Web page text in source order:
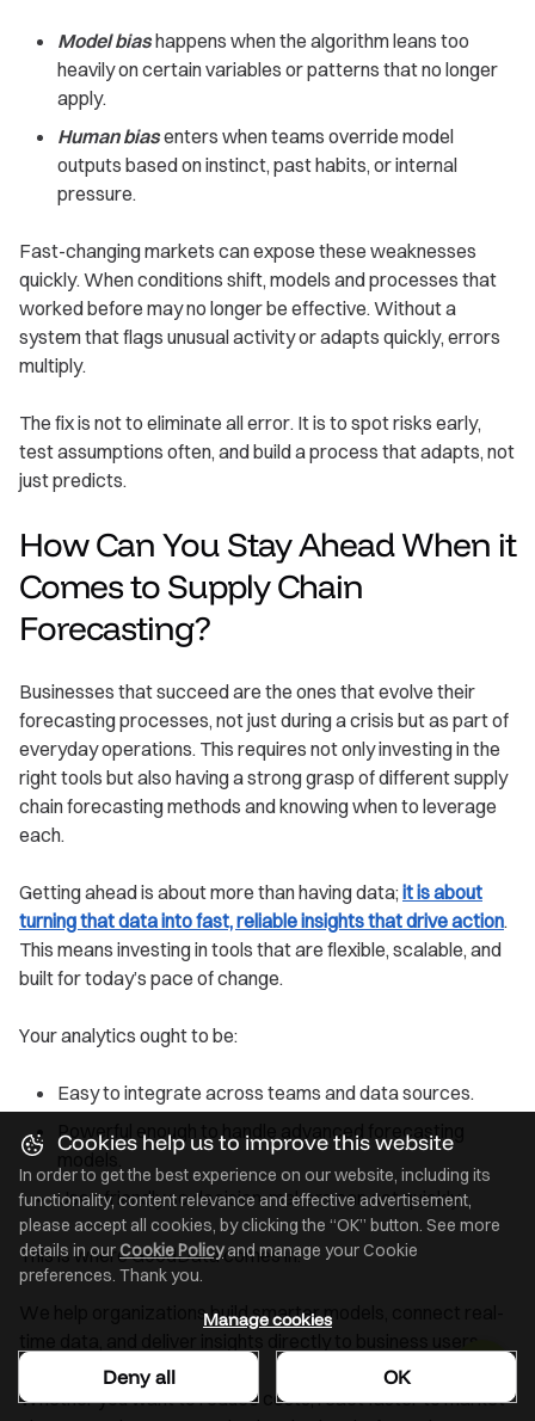
Model biashappens when the algorithm leans too
heavily on certain variables or patterns that no longer
apply.
Human biasenters when teams override model
outputs based on instinct, past habits, or internal
pressure.
Fast-changing markets can expose these weaknesses
quickly. When conditions shift, models and processes that
worked before may no longer be effective. Without a
system that flags unusual activity or adapts quickly, errors
multiply.
The fix is not to eliminate all error. It is to spot risks early,
test assumptions often, and build a process that adapts, not
just predicts.
How Can You Stay Ahead When it
Comes to Supply Chain
Forecasting?
Businesses that succeed are the ones that evolve their
forecasting processes, not just during a crisis but as part of
everyday operations. This requires not only investing in the
right tools but also having a strong grasp of different supply
chain forecasting methods and knowing when to leverage
each.
Getting ahead is about more than having data;it is about
turning that data into fast, reliable insights that drive action.
This means investing in tools that are flexible, scalable, and
built for today’s pace of change.
Your analytics ought to be:
Easy to integrate across teams and data sources.
Powerful enough to handle advanced forecasting
models.
User-friendly so decision-makers can act quickly.
This is where GoodData comes in.
We help organizations build smarter models, connect real-
Whether you want to reduce costs, react faster to market
Cookies help us to improve this website
In order to get the best experience on our website, including its
functionality, content relevance and effective advertisement,
please accept all cookies, by clicking the “OK” button. See more
details in ourCookie Policyand manage your Cookie
preferences. Thank you.
Manage cookies
Deny all OK